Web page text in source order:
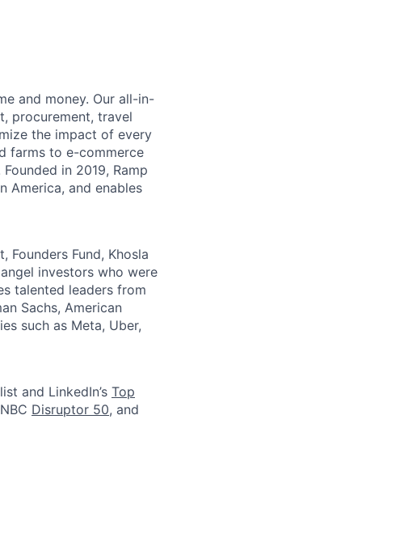
and money. Our all-in-
procurement, travel
the impact of every
farms to e-commerce
in 2019, Ramp
America, and enables
Founders Fund, Khosla
investors who were
talented leaders from
Sachs, American
such as Meta, Uber,
list and LinkedIn’s Top
Disruptor 50, and